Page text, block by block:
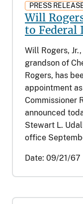
PRESS
Will
to Federal
Will Rogers,
grandson of
Rogers, has
appointment
Commissioner
announced
Stewart L.
office
Date: 09/21/67